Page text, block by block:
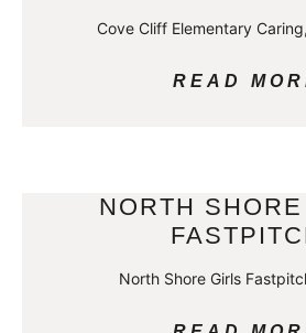
Cove Cliff Elementary
READ
NORTH
North Shore Girls